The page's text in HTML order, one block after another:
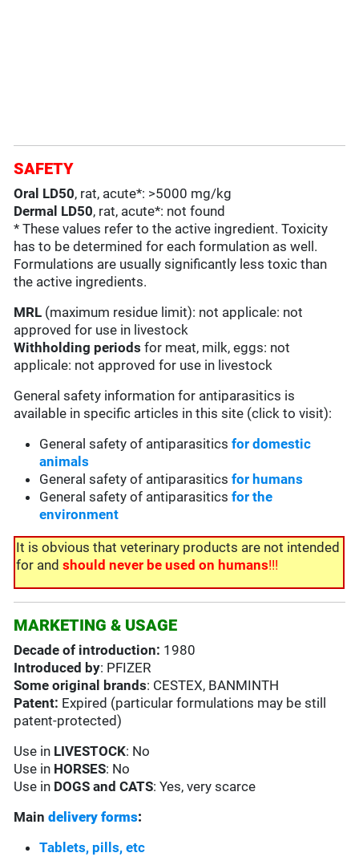
SAFETY
Oral LD50, rat, acute*: >5000 mg/kg
Dermal LD50, rat, acute*: not found
* These values refer to the active ingredient. Toxicity
has to be determined for each formulation as well.
Formulations are usually significantly less toxic than
the active ingredients.
MRL (maximum residue limit): not applicale: not
approved for use in livestock
Withholding periods for meat, milk, eggs: not
applicale: not approved for use in livestock
General safety information for antiparasitics is
available in specific articles in this site (click to visit):
General safety of antiparasiticsfor domestic
animals
General safety of antiparasiticsfor humans
General safety of antiparasiticsfor the
environment
It is obvious that veterinary products are not intended
for andshould never be used on humans!!!
MARKETING & USAGE
Decade of introduction: 1980
Introduced by: PFIZER
Some original brands: CESTEX, BANMINTH
Patent: Expired (particular formulations may be still
patent-protected)
Use in LIVESTOCK: No
Use in HORSES: No
Use in DOGS and CATS: Yes, very scarce
Main delivery forms:
Tablets, pills, etc